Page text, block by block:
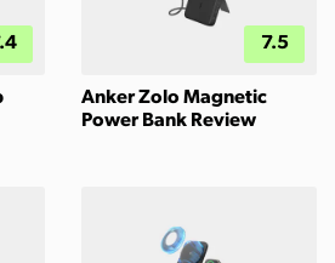
7.5
Anker Zolo Magnetic
Power Bank Review